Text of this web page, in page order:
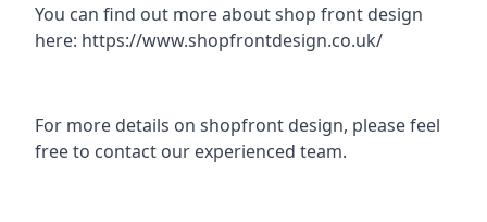
You can find out more about shop front design
here: https://www.shopfrontdesign.co.uk/
For more details on shopfront design, please feel
free to contact our experienced team.